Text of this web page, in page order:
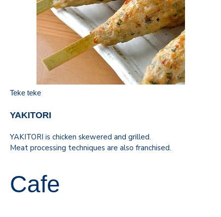
Teke teke
YAKITORI
YAKITORI is chicken skewered and grilled.
Meat processing techniques are also franchised.
Cafe